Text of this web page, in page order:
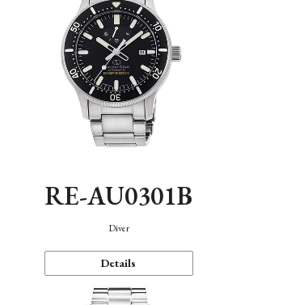
RE-AU0301B
Diver
Details